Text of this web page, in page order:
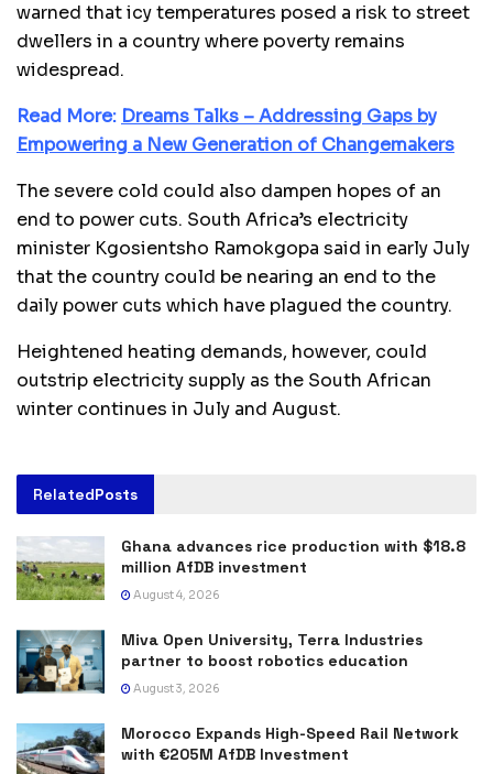
warned that icy temperatures posed a risk to street
dwellers in a country where poverty remains
widespread.
Read More: Dreams Talks – Addressing Gaps by
Empowering a New Generation of Changemakers
The severe cold could also dampen hopes of an
end to power cuts. South Africa’s electricity
minister Kgosientsho Ramokgopa said in early July
that the country could be nearing an end to the
daily power cuts which have plagued the country.
Heightened heating demands, however, could
outstrip electricity supply as the South African
winter continues in July and August.
RelatedPosts
Ghana advances rice production with $18.8
million AfDB investment
August 4, 2026
Miva Open University, Terra Industries
partner to boost robotics education
August 3, 2026
Morocco Expands High-Speed Rail Network
with €205M AfDB Investment